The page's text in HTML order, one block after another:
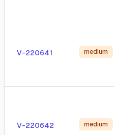
V-220641 medium
V-220642 medium